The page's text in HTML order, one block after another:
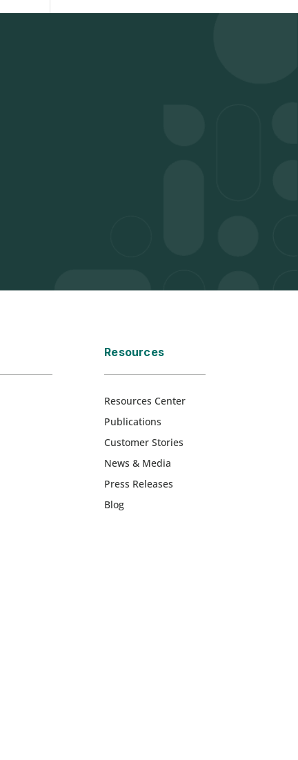
Resources
Resources Center
Publications
Customer Stories
News & Media
Press Releases
Blog